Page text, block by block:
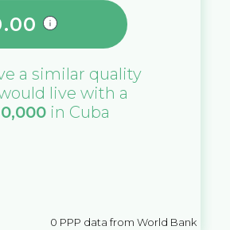
a similar quality
live with a
in Cuba
0 PPP data from World Bank